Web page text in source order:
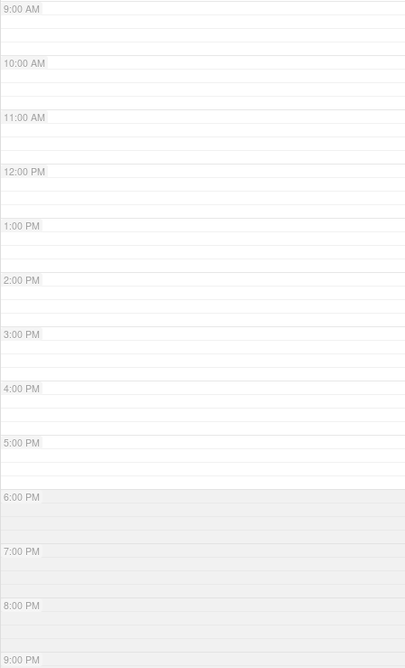
9:00 AM
10:00 AM
11:00 AM
12:00 PM
1:00 PM
2:00 PM
3:00 PM
4:00 PM
5:00 PM
6:00 PM
7:00 PM
8:00 PM
9:00 PM